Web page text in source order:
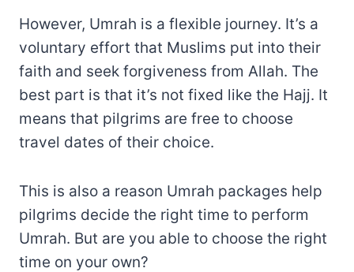
However, Umrah is a flexible journey. It’s a
voluntary effort that Muslims put into their
faith and seek forgiveness from Allah. The
best part is that it’s not fixed like the Hajj. It
means that pilgrims are free to choose
travel dates of their choice.
This is also a reason Umrah packages help
pilgrims decide the right time to perform
Umrah. But are you able to choose the right
time on your own?